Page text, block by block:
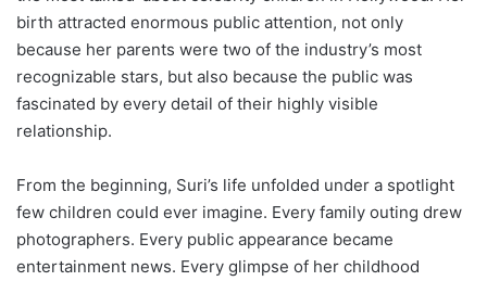
birth attracted enormous public attention, not only
because her parents were two of the industry’s most
recognizable stars, but also because the public was
fascinated by every detail of their highly visible
relationship.
From the beginning, Suri’s life unfolded under a spotlight
few children could ever imagine. Every family outing drew
photographers. Every public appearance became
entertainment news. Every glimpse of her childhood